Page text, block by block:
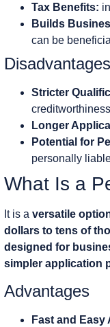
Tax Benefits:
Builds
can be
Disadvantages
Stricter
Longer
Potential for
personally
What Is a
It is a versatile
dollars to tens of
designed for
simpler application
Advantages
Fast and